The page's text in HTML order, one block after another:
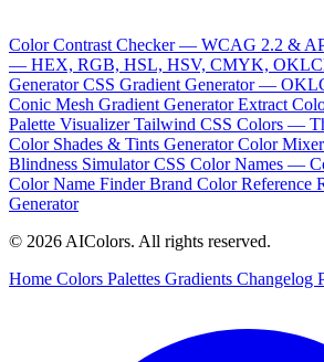
Color Contrast Checker — WCAG 2.2 &
— HEX, RGB, HSL, HSV, CMYK,
GeneratorCSS Gradient Generator —
Conic Mesh Gradient GeneratorExtract
Palette VisualizerTailwind CSS Colors —
Color Shades & Tints GeneratorColor
Blindness SimulatorCSS Color Names —
Color Name FinderBrand Color Reference
Generator
© 2026 AIColors. All rights reserved.
Home Colors Palettes Gradients Changelog